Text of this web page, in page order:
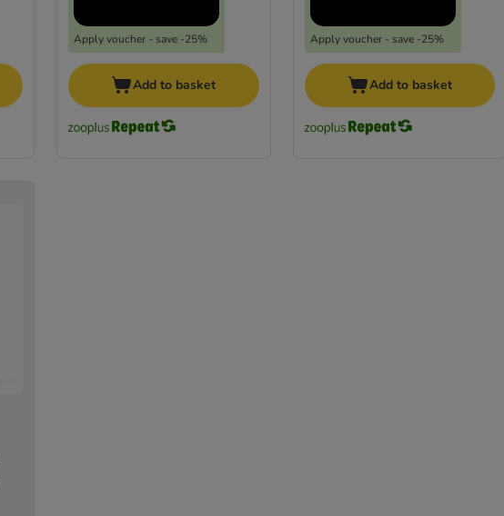
Apply voucher - save -25%
Add to basket
Apply voucher - save -25%
Add to basket